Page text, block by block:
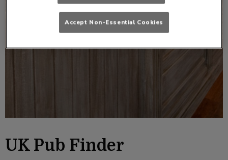
UK Pub Finder
Accept Non-Essential Cookies